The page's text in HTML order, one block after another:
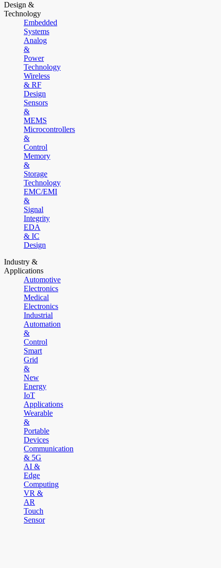
Design &
Technology
Embedded
Systems
Analog
&
Power
Technology
Wireless
& RF
Design
Sensors
&
MEMS
Microcontrollers
&
Control
Memory
&
Storage
Technology
EMC/EMI
&
Signal
Integrity
EDA
& IC
Design
Industry &
Applications
Automotive
Electronics
Medical
Electronics
Industrial
Automation
&
Control
Smart
Grid
&
New
Energy
IoT
Applications
Wearable
&
Portable
Devices
Communication
& 5G
AI &
Edge
Computing
VR &
AR
Touch
Sensor